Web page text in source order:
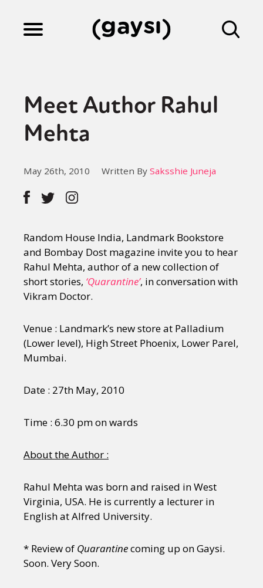
Culture
Fiction
Gaysi Works
About
Meet Author Rahul
Mehta
May 26th, 2010 Written By Saksshie Juneja
Random House India, Landmark Bookstore
and Bombay Dost magazine invite you to hear
Rahul Mehta, author of a new collection of
short stories, ‘Quarantine’, in conversation with
Vikram Doctor.
Venue : Landmark’s new store at Palladium
(Lower level), High Street Phoenix, Lower Parel,
Mumbai.
Date : 27th May, 2010
Time : 6.30 pm on wards
About the Author :
Rahul Mehta was born and raised in West
Virginia, USA. He is currently a lecturer in
English at Alfred University.
* Review of Quarantinecoming up on Gaysi.
Soon. Very Soon.